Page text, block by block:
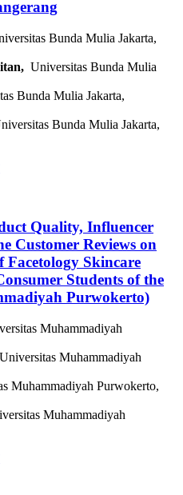
Bunda Mulia Jakarta,
Universitas Bunda Mulia
Bunda Mulia Jakarta,
Bunda Mulia Jakarta,
Quality, Influencer
Customer Reviews on
Facetology Skincare
Students of the
Purwokerto)
Muhammadiyah
Universitas Muhammadiyah
Muhammadiyah Purwokerto,
Muhammadiyah